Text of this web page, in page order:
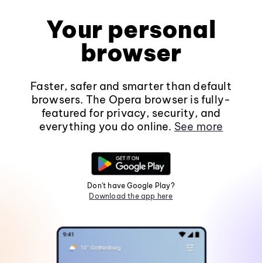
Your personal
browser
Faster, safer and smarter than default
browsers. The Opera browser is fully-
featured for privacy, security, and
everything you do online. See more
Don't have Google Play?
Download the app here